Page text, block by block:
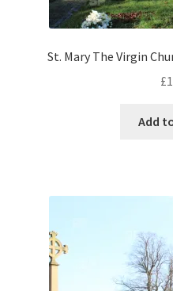
Volkswagen
Wolseley
Dubai
Dubrovnik, Croatia
St. Mary The Virgin
£
Add